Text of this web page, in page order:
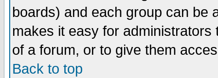
boards) and each group can be
makes it easy for
of a forum, or to give them
Back to top